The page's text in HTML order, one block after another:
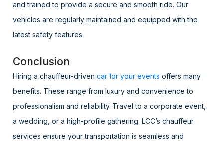
and trained to provide a secure and smooth ride. Our
vehicles are regularly maintained and equipped with the
latest safety features.
Conclusion
Hiring a chauffeur-drivencar for your events offers many
benefits. These range from luxury and convenience to
professionalism and reliability. Travel to a corporate event,
a wedding, or a high-profile gathering. LCC’s chauffeur
services ensure your transportation is seamless and